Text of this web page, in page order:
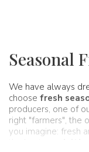
Seasonal
We have always
choose fresh
producers, one of
right "farmers", the
you imagine: fresh